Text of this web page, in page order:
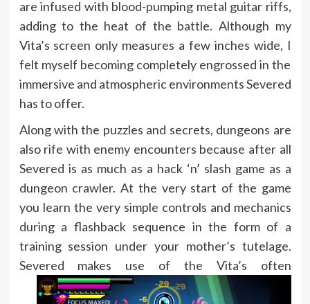
are infused with blood-pumping metal guitar riffs,
adding to the heat of the battle. Although my
Vita’s screen only measures a few inches wide, I
felt myself becoming completely engrossed in the
immersive and atmospheric environments Severed
has to offer.
Along with the puzzles and secrets, dungeons are
also rife with enemy encounters because after all
Severed is as much as a hack ‘n’ slash game as a
dungeon crawler. At the very start of the game
you learn the very simple controls and mechanics
during a flashback sequence in the form of a
training session under your mother’s tutelage.
Severed makes use of the Vita’s often